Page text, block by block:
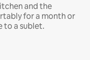
and the
for a month or
to a sublet.